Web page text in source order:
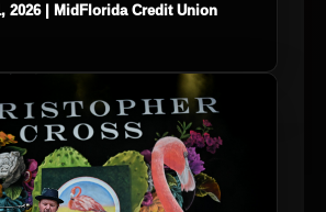
2026 | MidFlorida Credit Union